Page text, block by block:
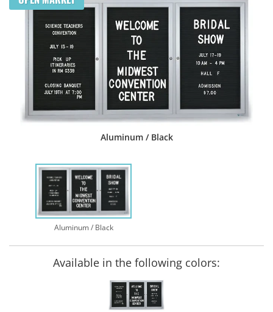
Aluminum / Black
Aluminum / Black
Available in the following colors: